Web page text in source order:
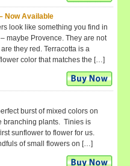
Now Available
look like something you find in
maybe Provence. They are not
they red. Terracotta is a
color that matches the […]
burst of mixed colors on
branching plants. Tinies is
sunflower to flower for us.
of small flowers on […]